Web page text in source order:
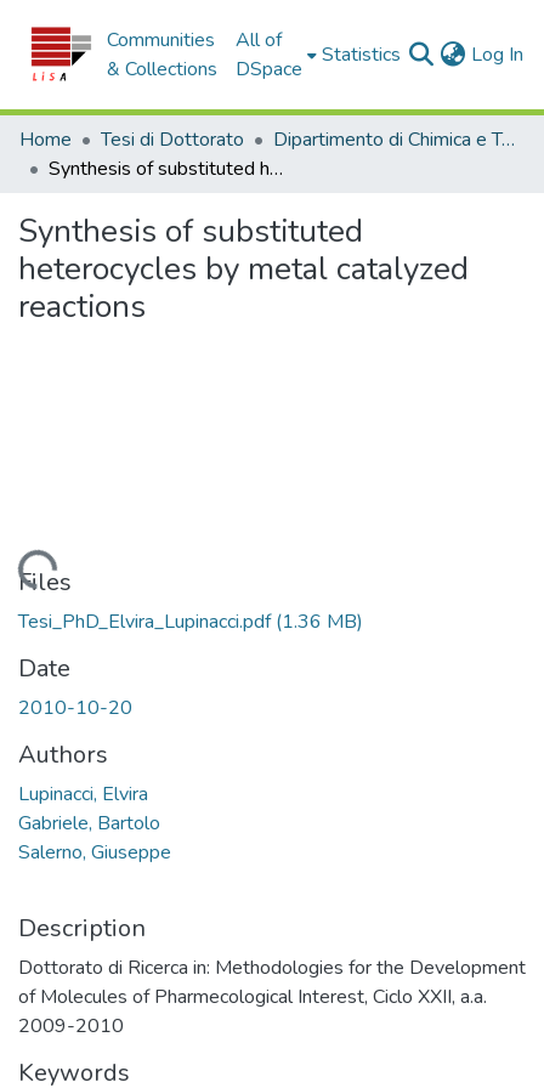
Communities
& Collections
All of
DSpace
Statistics Log In
Home Tesi di Dottorato
Dipartimento di Chimica e Tecnologie Chimiche - Tesi di Dottorato
Synthesis of substituted heterocycles by metal catalyzed reactions
Synthesis of substituted
heterocycles by metal catalyzed
reactions
Loading...
Files
Tesi_PhD_Elvira_Lupinacci.pdf(1.36 MB)
Date
2010-10-20
Authors
Lupinacci, Elvira
Gabriele, Bartolo
Salerno, Giuseppe
Description
Dottorato di Ricerca in: Methodologies for the Development
of Molecules of Pharmecological Interest, Ciclo XXII, a.a.
2009-2010
Keywords